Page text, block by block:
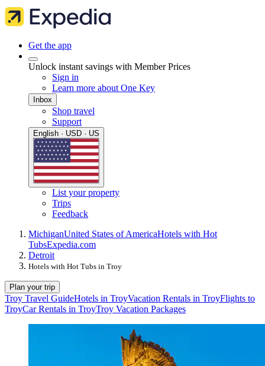
Get the app
Unlock instant savings with Member Prices
Sign in
Learn more about One Key
Inbox
Shop travel
Support
English · USD · US
List your property
Trips
Feedback
MichiganUnited States of AmericaHotels with Hot
TubsExpedia.com
Detroit
Hotels with Hot Tubs in Troy
Plan your trip
Troy Travel GuideHotels in TroyVacation Rentals in TroyFlights to
TroyCar Rentals in TroyTroy Vacation Packages